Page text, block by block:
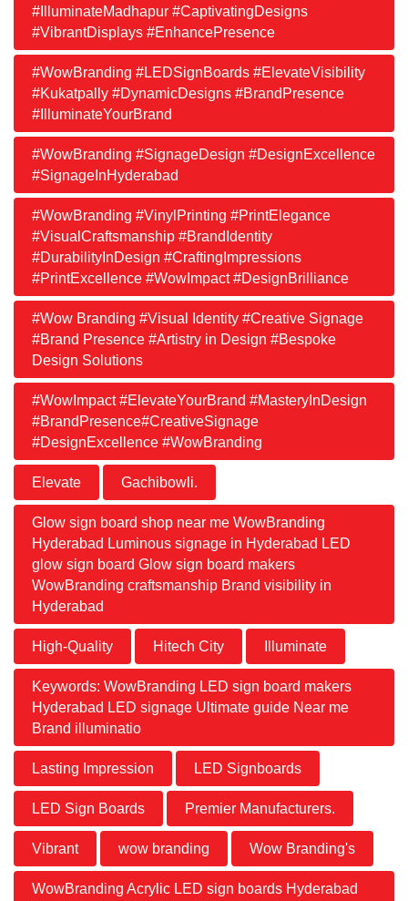
#IlluminateMadhapur #CaptivatingDesigns
#VibrantDisplays #EnhancePresence
#WowBranding #LEDSignBoards #ElevateVisibility
#Kukatpally #DynamicDesigns #BrandPresence
#IlluminateYourBrand
#WowBranding #SignageDesign #DesignExcellence
#SignageInHyderabad
#WowBranding #VinylPrinting #PrintElegance
#VisualCraftsmanship #BrandIdentity
#DurabilityInDesign #CraftingImpressions
#PrintExcellence #WowImpact #DesignBrilliance
#Wow Branding #Visual Identity #Creative Signage
#Brand Presence #Artistry in Design #Bespoke
Design Solutions
#WowImpact #ElevateYourBrand #MasteryInDesign
#BrandPresence#CreativeSignage
#DesignExcellence #WowBranding
Elevate Gachibowli.
Glow sign board shop near me WowBranding
Hyderabad Luminous signage in Hyderabad LED
glow sign board Glow sign board makers
WowBranding craftsmanship Brand visibility in
Hyderabad
High-Quality Hitech City Illuminate
Keywords: WowBranding LED sign board makers
Hyderabad LED signage Ultimate guide Near me
Brand illuminatio
Lasting Impression LED Signboards
LED Sign Boards Premier Manufacturers.
Vibrant wow branding Wow Branding's
WowBranding Acrylic LED sign boards Hyderabad